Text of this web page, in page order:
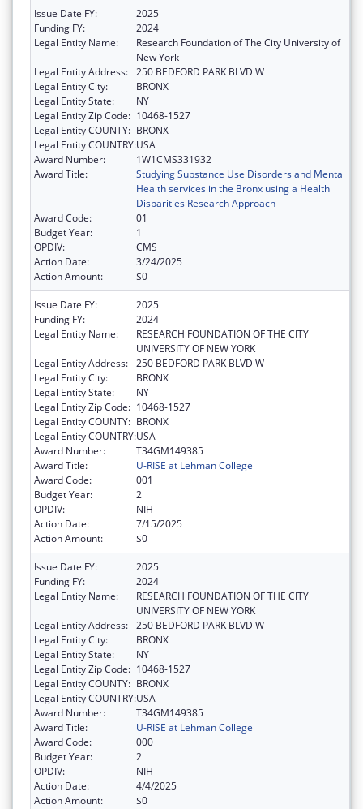
Issue Date FY:
2025
Funding FY:
2024
Legal Entity Name:
Research Foundation of The City University of
New York
Legal Entity Address: 250 BEDFORD PARK BLVD W
Legal Entity City:
BRONX
Legal Entity State:
NY
Legal Entity Zip Code: 10468-1527
Legal Entity COUNTY: BRONX
Legal Entity COUNTRY:USA
Award Number:
1W1CMS331932
Award Title:
Studying Substance Use Disorders and Mental
Health services in the Bronx using a Health
Disparities Research Approach
Award Code:
01
Budget Year:
1
OPDIV:
CMS
Action Date:
3/24/2025
Action Amount:
$0
Issue Date FY:
2025
Funding FY:
2024
Legal Entity Name:
RESEARCH FOUNDATION OF THE CITY
UNIVERSITY OF NEW YORK
Legal Entity Address: 250 BEDFORD PARK BLVD W
Legal Entity City:
BRONX
Legal Entity State:
NY
Legal Entity Zip Code: 10468-1527
Legal Entity COUNTY: BRONX
Legal Entity COUNTRY:USA
Award Number:
T34GM149385
Award Title:
U-RISE at Lehman College
Award Code:
001
Budget Year:
2
OPDIV:
NIH
Action Date:
7/15/2025
Action Amount:
$0
Issue Date FY:
2025
Funding FY:
2024
Legal Entity Name:
RESEARCH FOUNDATION OF THE CITY
UNIVERSITY OF NEW YORK
Legal Entity Address: 250 BEDFORD PARK BLVD W
Legal Entity City:
BRONX
Legal Entity State:
NY
Legal Entity Zip Code: 10468-1527
Legal Entity COUNTY: BRONX
Legal Entity COUNTRY:USA
Award Number:
T34GM149385
Award Title:
U-RISE at Lehman College
Award Code:
000
Budget Year:
2
OPDIV:
NIH
Action Date:
4/4/2025
Action Amount:
$0